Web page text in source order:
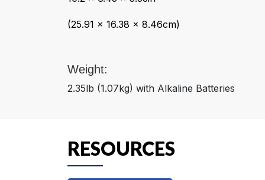
(25.91 x 16.38 x 8.46cm)
Weight:
2.35lb (1.07kg) with Alkaline Batteries
RESOURCES